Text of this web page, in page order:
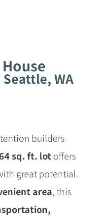
WA
builders
sq. ft. lot offers
great potential.
area, this